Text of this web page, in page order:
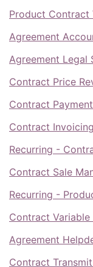
Product Contract
Agreement
Agreement Legal
Contract Price
Contract
Contract
Recurring -
Contract Sale
Recurring -
Contract
Agreement
Contract